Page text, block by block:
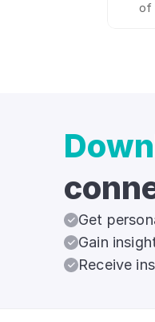
of
Get
Gain
Receive